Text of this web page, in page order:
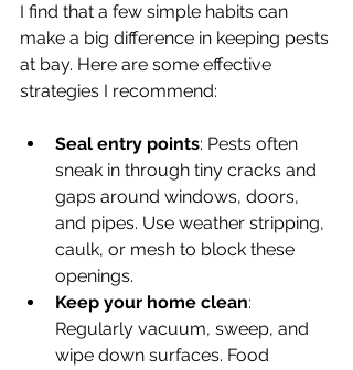
I find that a few simple habits can
make a big difference in keeping pests
at bay. Here are some effective
strategies I recommend:
Seal entry points: Pests often
sneak in through tiny cracks and
gaps around windows, doors,
and pipes. Use weather stripping,
caulk, or mesh to block these
openings.
Keep your home clean:
Regularly vacuum, sweep, and
wipe down surfaces. Food